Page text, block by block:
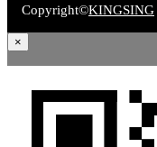
Copyright©KINGSING
×